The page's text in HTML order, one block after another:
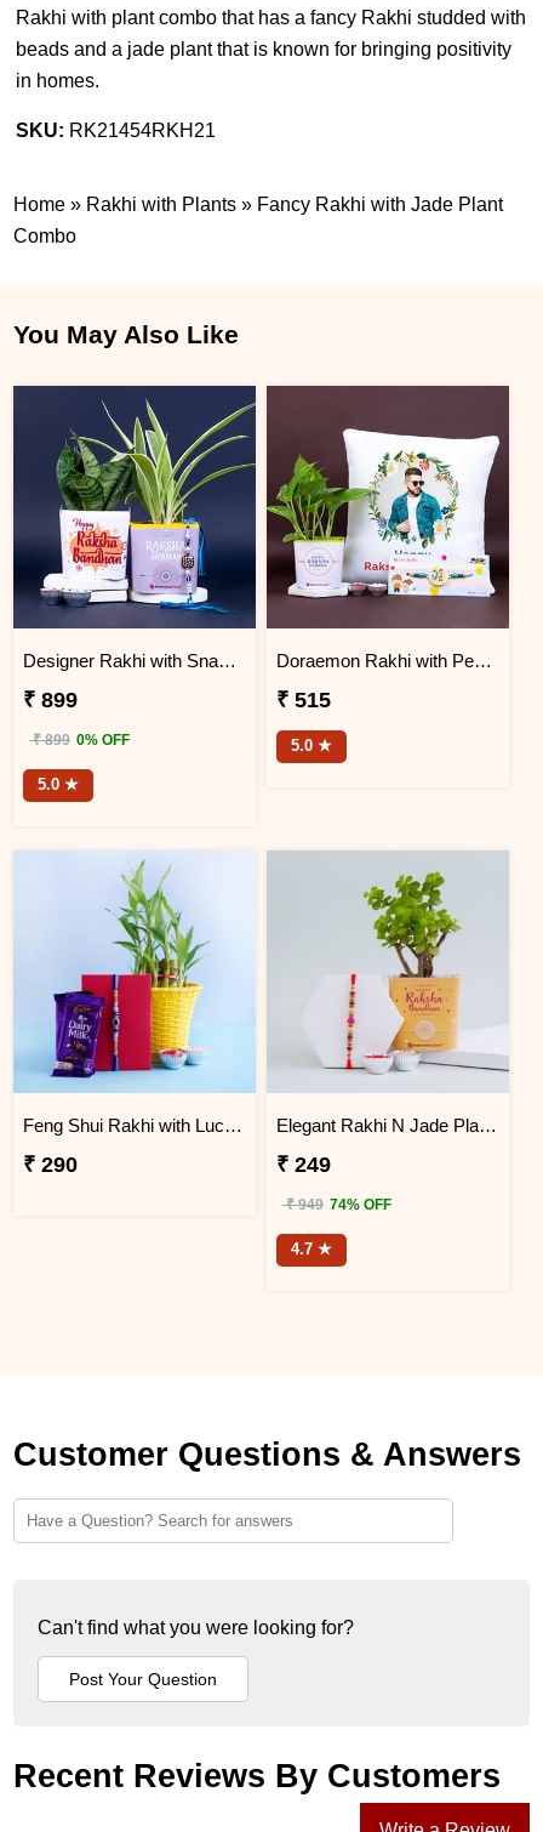
Rakhi with plant combo that has a fancy Rakhi studded with
beads and a jade plant that is known for bringing positivity
in homes.
SKU: RK21454RKH21
Home » Rakhi with Plants » Fancy Rakhi with Jade Plant
Combo
You May Also Like
Designer Rakhi with Snake N Spider Plant
₹ 899
₹ 899 0% OFF
5.0 ★
Doraemon Rakhi with Personalized Cushion and Money Plant
₹ 515
5.0 ★
Feng Shui Rakhi with Lucky Bamboo and Chocolates
₹ 290
Elegant Rakhi N Jade Plant Combo
₹ 249
₹ 949 74% OFF
4.7 ★
Customer Questions & Answers
Can't find what you were looking for?
Recent Reviews By Customers